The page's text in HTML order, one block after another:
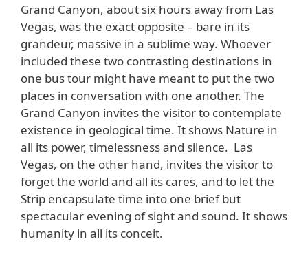
Grand Canyon, about six hours away from Las
Vegas, was the exact opposite – bare in its
grandeur, massive in a sublime way. Whoever
included these two contrasting destinations in
one bus tour might have meant to put the two
places in conversation with one another. The
Grand Canyon invites the visitor to contemplate
existence in geological time. It shows Nature in
all its power, timelessness and silence. Las
Vegas, on the other hand, invites the visitor to
forget the world and all its cares, and to let the
Strip encapsulate time into one brief but
spectacular evening of sight and sound. It shows
humanity in all its conceit.